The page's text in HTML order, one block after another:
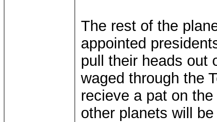
The rest of the
appointed
pull their heads out
waged through the
recieve a pat on
other planets will